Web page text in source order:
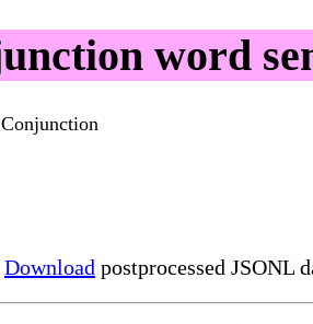
word
Conjunction
Download postprocessed JSONL